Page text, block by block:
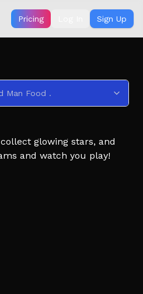
Pricing Sign Up
Man Food .
glowing stars, and
and watch you play!
exclusive rewards.